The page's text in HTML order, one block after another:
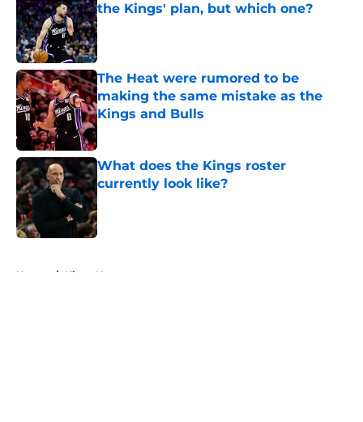
the Kings' plan, but which one?
Published by on Invalid Date
The Heat were rumored to be
making the same mistake as the
Kings and Bulls
Published by on Invalid Date
What does the Kings roster
currently look like?
Published by on Invalid Date
Home / Kings News